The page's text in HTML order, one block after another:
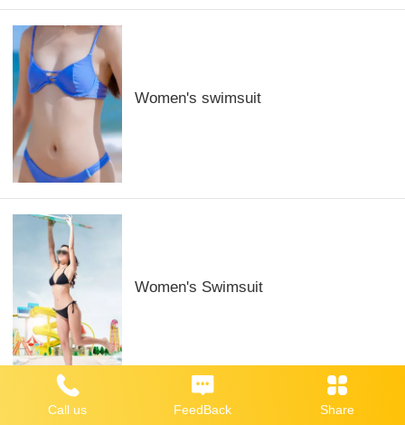
Women's swimsuit
Women's Swimsuit
Call us FeedBack Share